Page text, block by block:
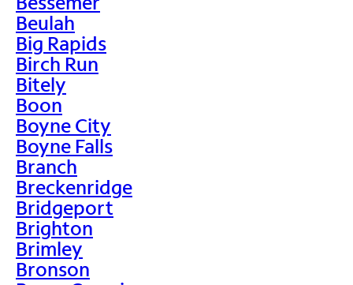
Beulah
Big Rapids
Birch Run
Bitely
Boon
Boyne City
Boyne Falls
Branch
Breckenridge
Bridgeport
Brighton
Brimley
Bronson